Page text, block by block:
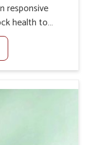
responsive
health to
Saket. As
Prolapse
aware of
in
to support
in Saket.